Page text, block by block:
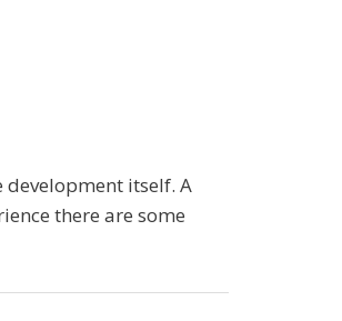
development itself. A
there are some